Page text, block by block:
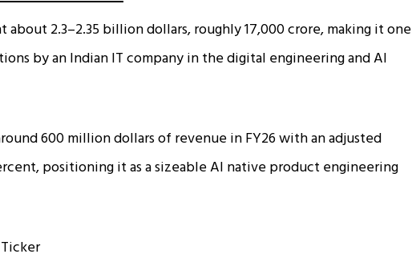
about 2.3–2.35 billion dollars, roughly ₹17,000 crore, making it one
by an Indian IT company in the digital engineering and AI
600 million dollars of revenue in FY26 with an adjusted
positioning it as a sizeable AI native product engineering